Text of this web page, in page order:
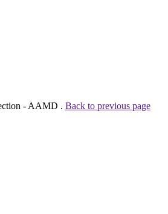
- AAMD . Back to previous page